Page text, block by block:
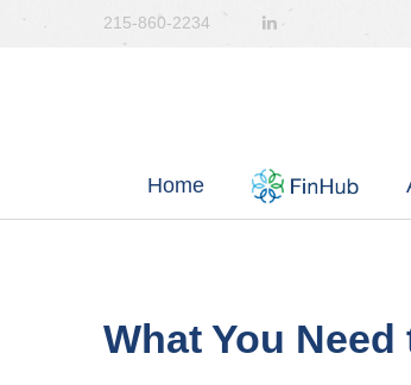
215-860-2234
Home
What You